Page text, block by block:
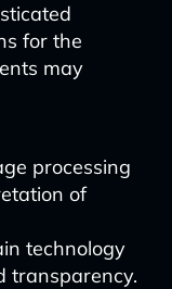
for the
may
processing
of
technology
transparency.